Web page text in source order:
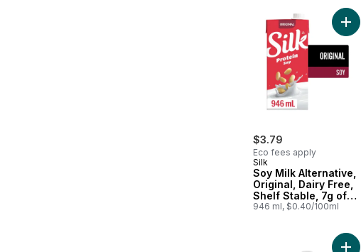
$3.79
Eco fees apply
Silk
Soy Milk Alternative,
Original, Dairy Free,
Shelf Stable, 7g of
Protein
946 ml, $0.40/100ml